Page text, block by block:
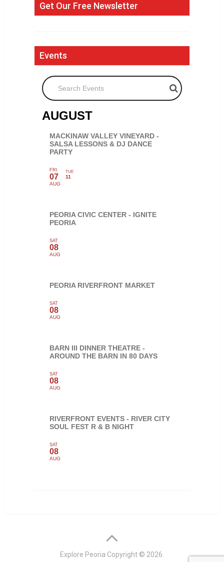
Get Our Free Newsletter
Events
Search Events
AUGUST
MACKINAW VALLEY VINEYARD -
SALSA LESSONS & DJ DANCE
PARTY
FRI
07
AUG
TUE
11
PEORIA CIVIC CENTER - IGNITE
PEORIA
SAT
08
AUG
PEORIA RIVERFRONT MARKET
SAT
08
AUG
BARN III DINNER THEATRE -
AROUND THE BARN IN 80 DAYS
SAT
08
AUG
RIVERFRONT EVENTS - RIVER CITY
SOUL FEST R & B NIGHT
SAT
08
AUG
Explore Peoria Copyright © 2026.